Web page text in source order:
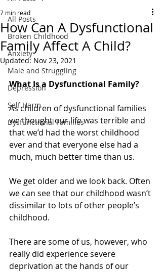
All Posts
Broken Childhood
Anxiety
Male and Struggling
Depression
Self Harm
Dysfunctional Families
How Can A Dysfunctional
Family Affect A Child?
7 min read
Updated: Nov 23, 2021
What Is a Dysfunctional Family?
As children of dysfunctional families
we thought our life was terrible and
that we’d had the worst childhood
ever and that everyone else had a
much, much better time than us.
We get older and we look back. Often
we can see that our childhood wasn’t
dissimilar to lots of other people’s
childhood.
There are some of us, however, who
really did experience severe
deprivation at the hands of our